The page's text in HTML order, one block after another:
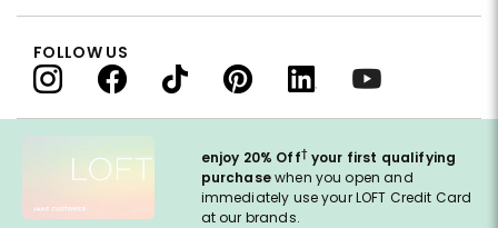
enjoy 20% Off† your first qualifying
purchasewhen you open and
immediately use your LOFT Credit Card
at our brands.
FOLLOW US